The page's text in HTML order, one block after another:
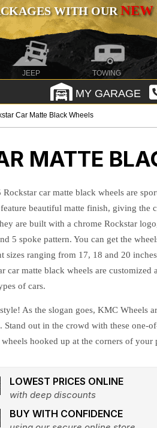
WITH OURNEW
JEEP TOWING
MY GARAGE
Car Matte Black Wheels
MATTE
car matte black wheels are
beautiful matte finish, giving the
are built with a chrome Rockstar
5 spoke pattern. You can get the
sizes ranging from 17, 18 and 20
car matte black wheels are customized
of cars.
As the slogan goes, KMC Wheels
Stand out in the crowd with these one-
wheels hooked up at the corners of your
LOWEST PRICES ONLINE
with deep discounts
BUY WITH CONFIDENCE